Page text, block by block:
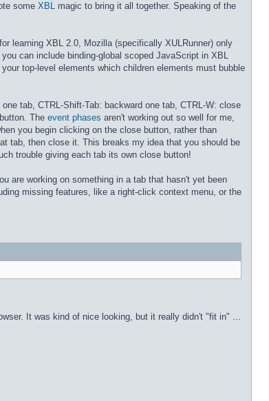
some XBL magic to bring it all together. Speaking of the
learning XBL 2.0, Mozilla (specifically XULRunner) only
can include binding-global scoped JavaScript in XBL
top-level elements which children elements must bubble
tab, CTRL-Shift-Tab: backward one tab, CTRL-W: close
The event phases aren't working out so well for me,
you begin clicking on the close button, rather than
tab, then close it. This breaks my idea that you should be
trouble giving each tab its own close button!
are working on something in a tab that hasn't yet been
missing features, like a right-click context menu, or the
It was kind of nice looking, but it really didn't "fit in" ...